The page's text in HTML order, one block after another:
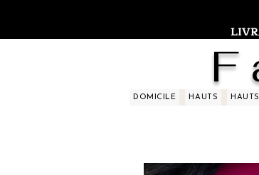
F
DOMICILE HAUTS HAUTS